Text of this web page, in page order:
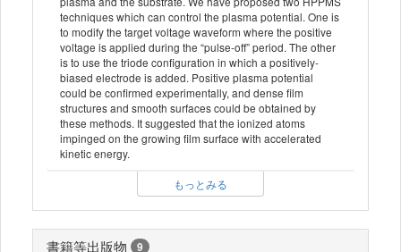
techniques which can control the plasma potential. One is
to modify the target voltage waveform where the positive
voltage is applied during the “pulse-off” period. The other
is to use the triode configuration in which a positively-
biased electrode is added. Positive plasma potential
could be confirmed experimentally, and dense film
structures and smooth surfaces could be obtained by
these methods. It suggested that the ionized atoms
impinged on the growing film surface with accelerated
kinetic energy.
もっとみる
書籍等出版物 9